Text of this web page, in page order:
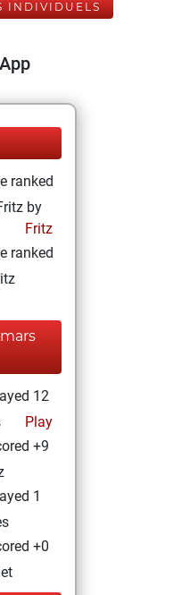
INDIVIDUELS
ranked
by
Fritz
ranked
12
Play
+9
1
+0